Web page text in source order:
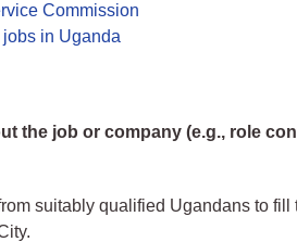
Commission
in Uganda
the job or company (e.g., role
suitably qualified Ugandans to fill